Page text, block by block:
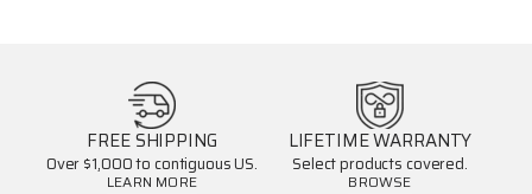
FREE SHIPPING
Over $1,000 to contiguous US.
LEARN MORE
LIFETIME WARRANTY
Select products covered.
BROWSE